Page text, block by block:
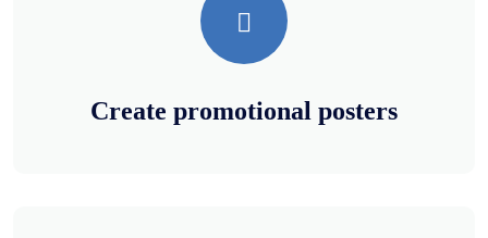
Create promotional posters